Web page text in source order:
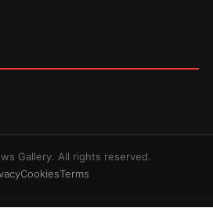
Gallery. All rights reserved.
CookiesTerms